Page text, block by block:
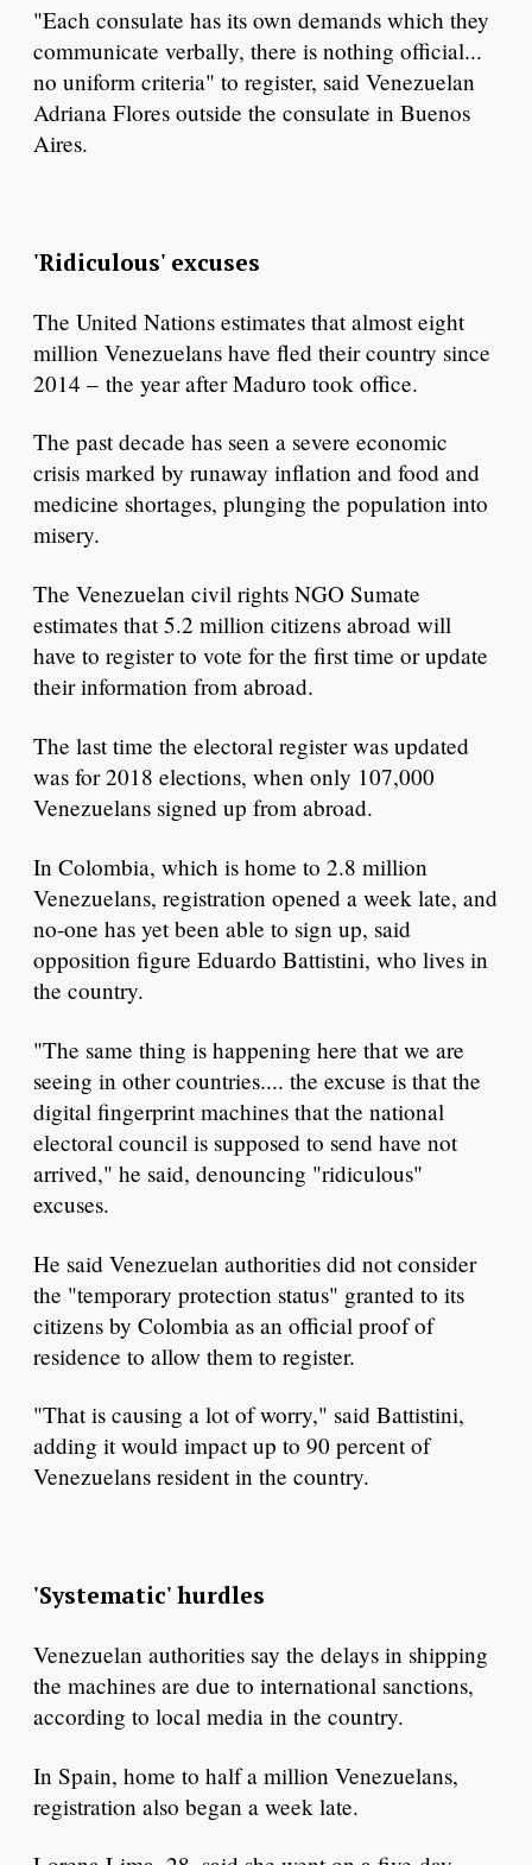
"Each consulate has its own demands which they
communicate verbally, there is nothing official...
no uniform criteria" to register, said Venezuelan
Adriana Flores outside the consulate in Buenos
Aires.
'Ridiculous' excuses
The United Nations estimates that almost eight
million Venezuelans have fled their country since
2014 – the year after Maduro took office.
The past decade has seen a severe economic
crisis marked by runaway inflation and food and
medicine shortages, plunging the population into
misery.
The Venezuelan civil rights NGO Sumate
estimates that 5.2 million citizens abroad will
have to register to vote for the first time or update
their information from abroad.
The last time the electoral register was updated
was for 2018 elections, when only 107,000
Venezuelans signed up from abroad.
In Colombia, which is home to 2.8 million
Venezuelans, registration opened a week late, and
no-one has yet been able to sign up, said
opposition figure Eduardo Battistini, who lives in
the country.
"The same thing is happening here that we are
seeing in other countries.... the excuse is that the
digital fingerprint machines that the national
electoral council is supposed to send have not
arrived," he said, denouncing "ridiculous"
excuses.
He said Venezuelan authorities did not consider
the "temporary protection status" granted to its
citizens by Colombia as an official proof of
residence to allow them to register.
"That is causing a lot of worry," said Battistini,
adding it would impact up to 90 percent of
Venezuelans resident in the country.
'Systematic' hurdles
Venezuelan authorities say the delays in shipping
the machines are due to international sanctions,
according to local media in the country.
In Spain, home to half a million Venezuelans,
registration also began a week late.